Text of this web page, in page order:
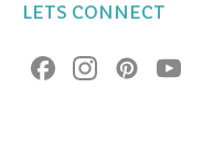
LETS CONNECT